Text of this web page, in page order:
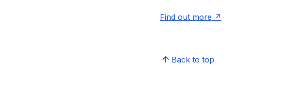
Find out more
Back to top